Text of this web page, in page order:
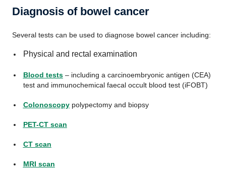
Diagnosis of bowel cancer
Several tests can be used to diagnose bowel cancer including:
Physical and rectal examination
Blood tests– including a carcinoembryonic antigen (CEA)
test and immunochemical faecal occult blood test (iFOBT)
Colonoscopypolypectomy and biopsy
PET-CT scan
CT scan
MRI scan